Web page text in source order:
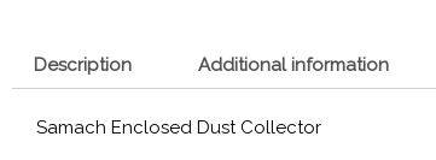
Description Additional information
Samach Enclosed Dust Collector